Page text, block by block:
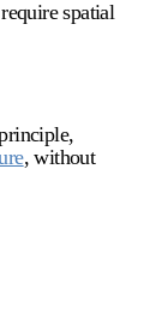
spatial
, without